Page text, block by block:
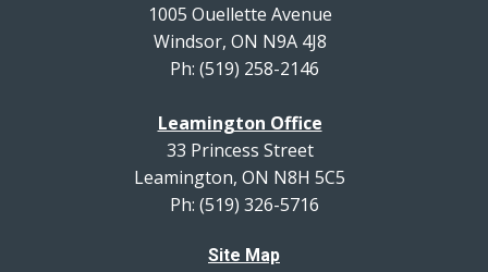
1005 Ouellette Avenue
Windsor, ON N9A 4J8
Ph: (519) 258-2146
Leamington Office
33 Princess Street
Leamington, ON N8H 5C5
Ph: (519) 326-5716
Site Map